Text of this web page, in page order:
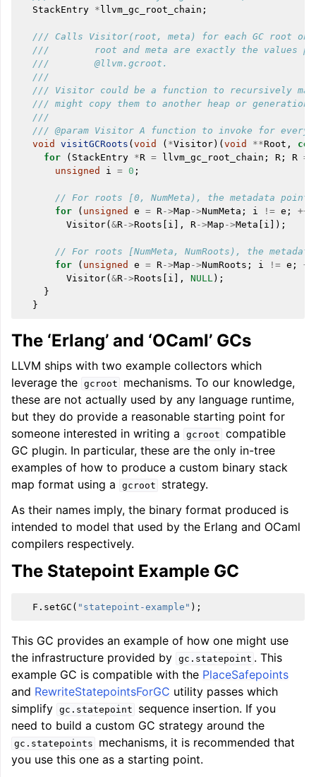
StackEntry * llvm_gc_root_chain ;
/// Calls Visitor(root, meta) for each GC root on
///        root and meta are exactly the values
///        @llvm.gcroot.
///
/// Visitor could be a function to recursively
/// might copy them to another heap or generation.
///
/// @param Visitor A function to invoke for every
void
visitGCRoots ( void ( *Visitor)( void **Root ,
for
( StackEntry *R = llvm_gc_root_chain ; R ; R =
unsigned
i = 0 ;
// For roots [0, NumMeta), the metadata
for
( unsigned e = R->Map ->NumMeta ; i != e ; ++
Visitor( &R->Roots i ], R->Map ->Meta i ]);
// For roots [NumMeta, NumRoots), the
for
( unsigned e = R->Map ->NumRoots ; i != e ; ++
Visitor( &R->Roots i ], NULL);
}
}
The ‘Erlang’ and ‘OCaml’ GCs
LLVM ships with two example collectors which
leverage the gcroot
mechanisms. To our knowledge,
these are not actually used by any language runtime,
but they do provide a reasonable starting point for
someone interested in writing a
gcroot compatible
GC plugin. In particular, these are the only in-tree
examples of how to produce a custom binary stack
map format using a
gcroot
strategy.
As their names imply, the binary format produced is
intended to model that used by the Erlang and OCaml
compilers respectively.
The Statepoint Example GC
F . setGC ( "statepoint-example" );
This GC provides an example of how one might use
the infrastructure provided by gc.statepoint . This
example GC is compatible with the PlaceSafepoints
and RewriteStatepointsForGC utility passes which
simplify gc.statepoint
sequence insertion. If you
need to build a custom GC strategy around the
gc.statepoints
mechanisms, it is recommended that
you use this one as a starting point.